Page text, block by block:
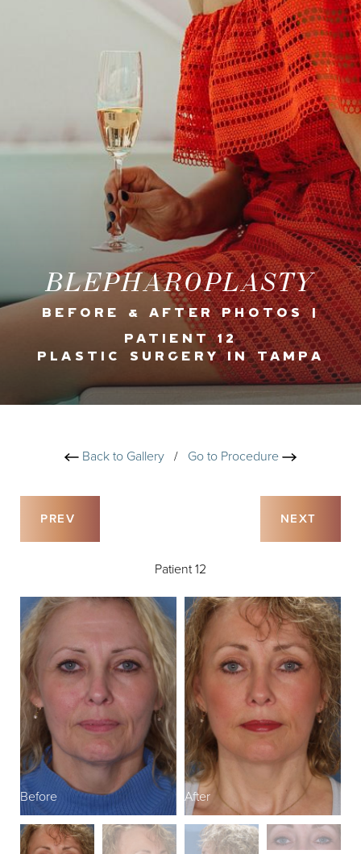
BLEPHAROPLASTY
BEFORE & AFTER PHOTOS |
PATIENT 12
PLASTIC SURGERY IN TAMPA
Back to Gallery / Go to Procedure
PREV
Patient 12
NEXT
Before After